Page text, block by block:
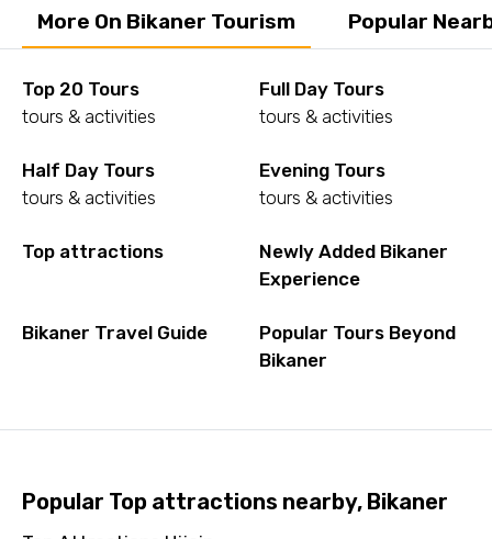
More On Bikaner Tourism Popular
Top 20 Tours
tours & activities
Full Day Tours
tours & activities
Half Day Tours
tours & activities
Evening Tours
tours & activities
Top attractions
Newly Added Bikaner
Experience
Bikaner Travel Guide
Popular Tours Beyond
Bikaner
Popular Top attractions nearby, Bikaner